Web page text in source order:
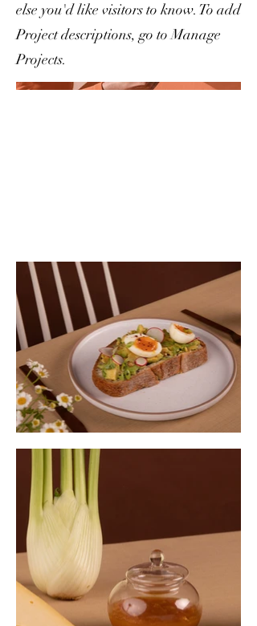
else you'd like visitors to know. To add
Project descriptions, go to Manage
Projects.